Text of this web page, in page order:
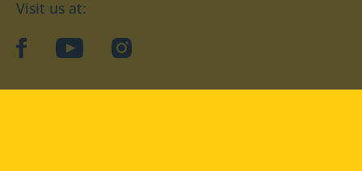
Visit us at:
facebookYouTubeInstagram